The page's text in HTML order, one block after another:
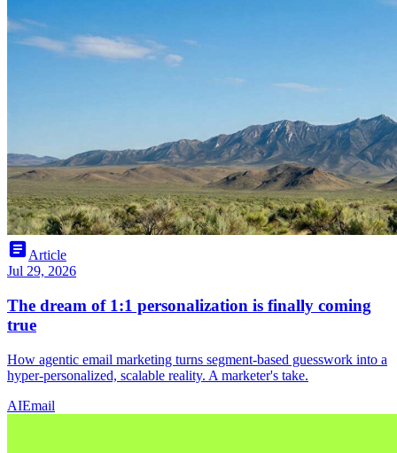
articleArticle
Jul 29, 2026
The dream of 1:1 personalization is finally coming
true
How agentic email marketing turns segment-based guesswork into a
hyper-personalized, scalable reality. A marketer's take.
AIEmail